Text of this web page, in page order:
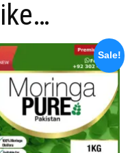
Sale!